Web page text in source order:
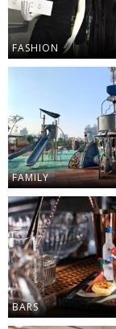
FASHION
FAMILY
BARS